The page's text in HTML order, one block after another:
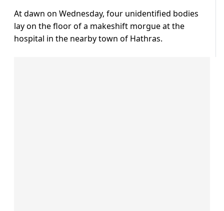
At dawn on Wednesday, four unidentified bodies
lay on the floor of a makeshift morgue at the
hospital in the nearby town of Hathras.